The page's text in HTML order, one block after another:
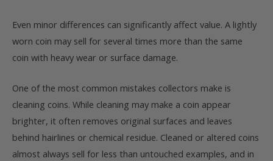
Even minor differences can significantly affect value. A lightly
worn coin may sell for several times more than the same
coin with heavy wear or surface damage.
One of the most common mistakes collectors make is
cleaning coins. While cleaning may make a coin appear
brighter, it often removes original surfaces and leaves
behind hairlines or chemical residue. Cleaned or altered coins
almost always sell for less than untouched examples, and in